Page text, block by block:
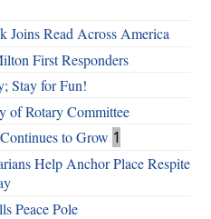
Joins Read Across America
First Responders
Stay for Fun!
of Rotary Committee
to Grow 1
Help Anchor Place Respite
Peace Pole